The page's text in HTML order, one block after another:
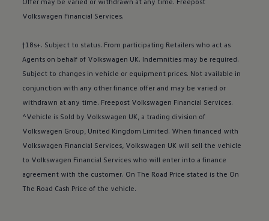
Owners and services
Book a service or MOT
Servicing and pricing
Buy a Service Plan
All-in
Accident and roadside assistance
About my car
myVolkswagen
Warning lights
How-to guides
Software updates
Technology
Volkswagen Financial Services Account
Volkswagen Financial Services.
†18s+. Subject to status. From participating Retailers who act as
Agents on behalf of Volkswagen UK. Indemnities may be required.
Subject to changes in vehicle or equipment prices. Not available in
conjunction with any other finance offer and may be varied or
withdrawn at any time. Freepost Volkswagen Financial Services.
^Vehicle is Sold by Volkswagen UK, a trading division of
Volkswagen Group, United Kingdom Limited. When financed with
Volkswagen Financial Services Volkswagen UK will sell the vehicle
to Volkswagen Financial Services who will enter into a finance
agreement with the customer. On The Road Price stated is the On
The Road Cash Price of the vehicle.